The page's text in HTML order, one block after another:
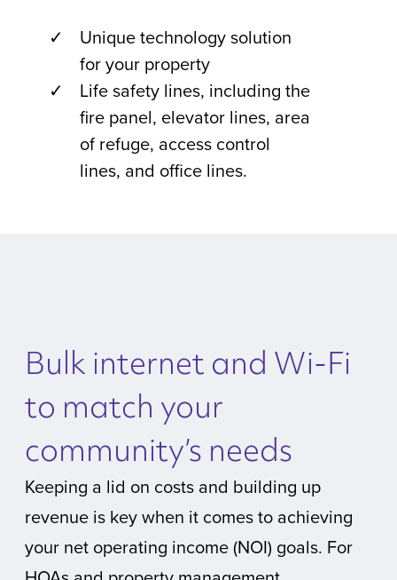
Unique technology solution
for your property
Life safety lines, including the
fire panel, elevator lines, area
of refuge, access control
lines, and office lines.
Bulk internet and Wi-Fi
to match your
community’s needs
Keeping a lid on costs and building up
revenue is key when it comes to achieving
your net operating income (NOI) goals. For